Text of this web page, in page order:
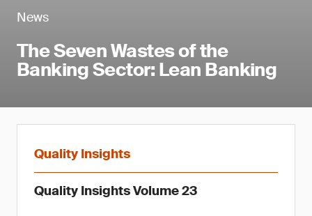
News
The Seven Wastes of the
Banking Sector: Lean Banking
Quality Insights
Quality Insights Volume 23